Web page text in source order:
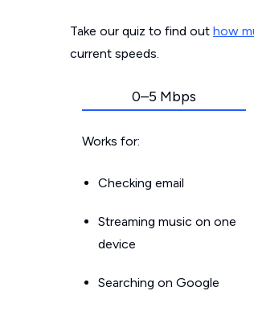
Take our quiz to find out how
current speeds.
0–5 Mbps
Works for:
Checking email
Streaming music on one
device
Searching on Google